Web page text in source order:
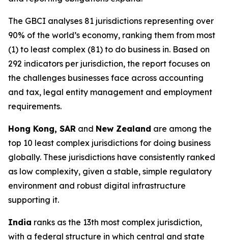
The GBCI analyses 81 jurisdictions representing over
90% of the world’s economy, ranking them from most
(1) to least complex (81) to do business in. Based on
292 indicators per jurisdiction, the report focuses on
the challenges businesses face across accounting
and tax, legal entity management and employment
requirements.
Hong Kong, SAR and New Zealand are among the
top 10 least complex jurisdictions for doing business
globally. These jurisdictions have consistently ranked
as low complexity, given a stable, simple regulatory
environment and robust digital infrastructure
supporting it.
India ranks as the 13th most complex jurisdiction,
with a federal structure in which central and state